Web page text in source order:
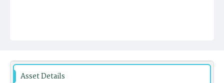
Asset Details